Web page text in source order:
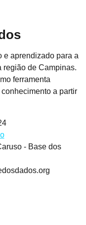
e aprendizado para a
região de Campinas.
ferramenta
a partir
- Base dos